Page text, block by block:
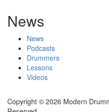
News
News
Podcasts
Drummers
Lessons
Videos
Copyright © 2026 Modern